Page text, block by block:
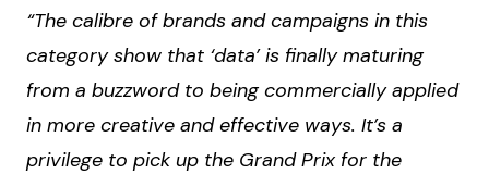
“The calibre of brands and campaigns in this
category show that ‘data’ is finally maturing
from a buzzword to being commercially applied
in more creative and effective ways. It’s a
privilege to pick up the Grand Prix for the